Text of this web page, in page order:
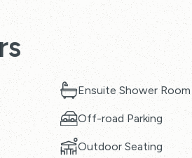
Ensuite Shower Room
Off-road Parking
Outdoor Seating